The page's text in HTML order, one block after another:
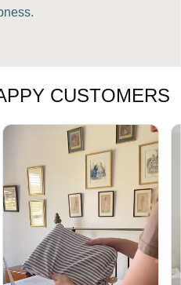
CUSTOMERS